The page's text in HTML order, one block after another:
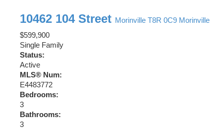
10462 104 Street Morinville T8R 0C9 Morinville
$599,900
Single Family
Status:
Active
MLS® Num:
E4483772
Bedrooms:
3
Bathrooms:
3